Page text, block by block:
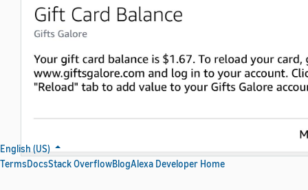
English (US)
TermsDocsStack OverflowBlogAlexa Developer Home